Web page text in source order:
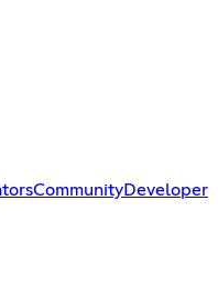
CommunityDeveloper